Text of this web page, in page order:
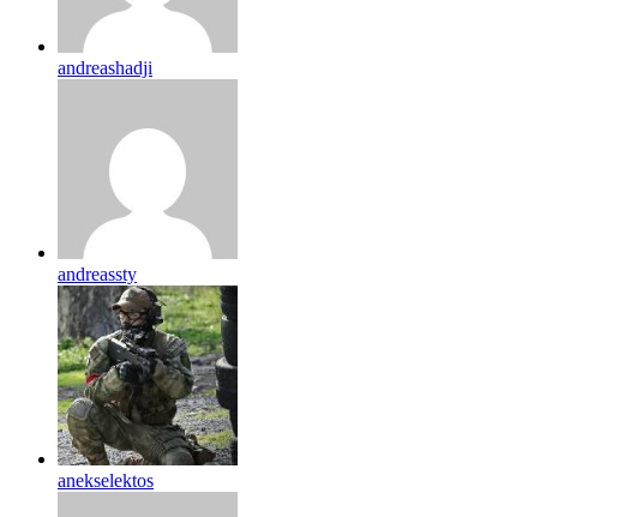
andreashadji
andreassty
anekselektos